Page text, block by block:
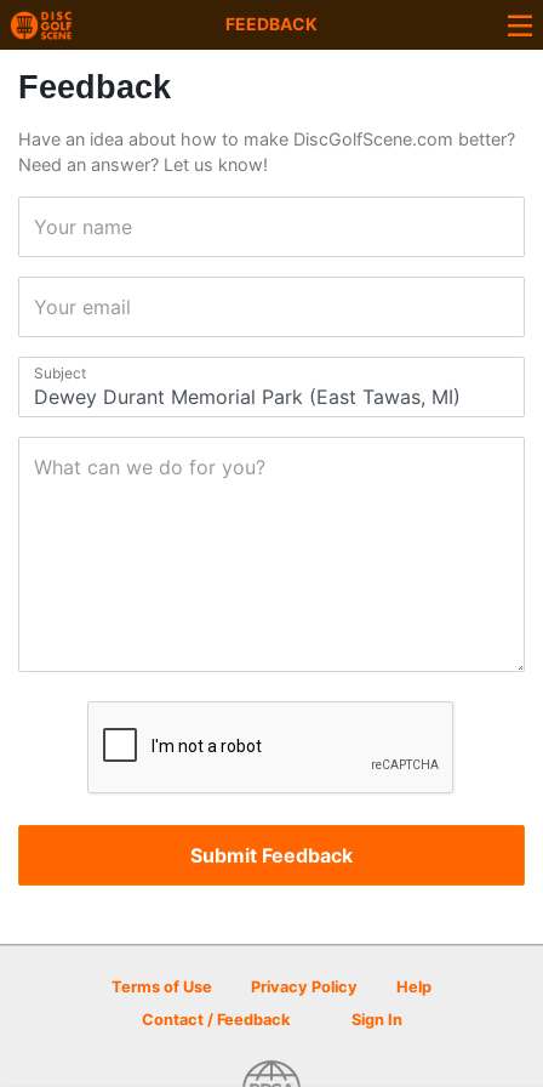
FEEDBACK
Feedback
Have an idea about how to make DiscGolfScene.com better?
Need an answer? Let us know!
Your name
Your email
Subject
What can we do for you?
Terms of Use Privacy Policy
Help
Contact / Feedback
Sign In